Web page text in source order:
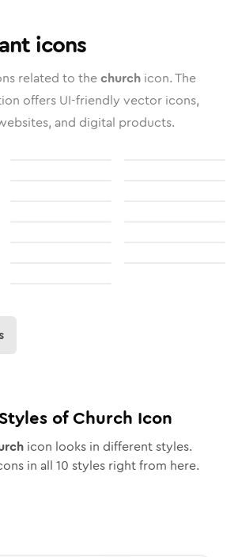
icons
related to thechurch icon. The
offers UI-friendly vector icons,
and digital products.
Styles ofChurch Icon
icon looks in different styles.
in all 10 styles right from here.